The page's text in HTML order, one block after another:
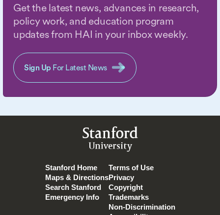
Get the latest news, advances in research,
policy work, and education program
updates from HAI in your inbox weekly.
Sign Up For Latest News
Stanford
University
Stanford Home
Maps & Directions
Search Stanford
Emergency Info
Terms of Use
Privacy
Copyright
Trademarks
Non-Discrimination